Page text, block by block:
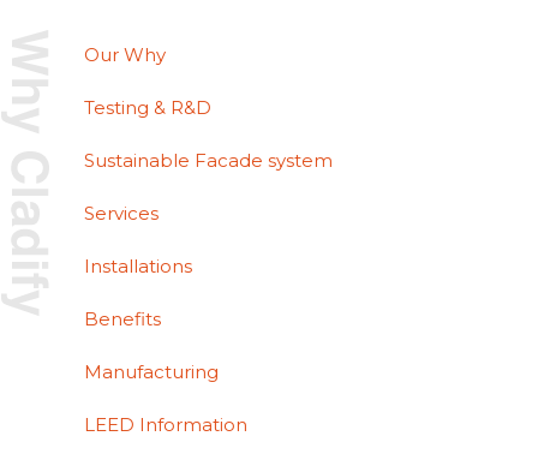
Our Why
Testing & R&D
Sustainable Facade system
Services
Installations
Benefits
Manufacturing
LEED Information